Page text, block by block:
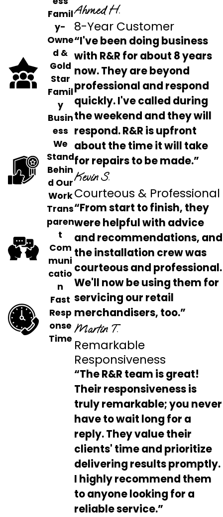
Famil
y-
Owne
d &
Gold
Star
Famil
y
Busin
ess
We
Stand
Behin
d Our
Work
Trans
paren
t
Com
muni
catio
n
Fast
Resp
onse
Time
Ahmed H.
8-Year Customer
“I've been doing business
with R&R for about 8 years
now. They are beyond
professional and respond
quickly. I've called during
the weekend and they will
respond. R&R is upfront
about the time it will take
for repairs to be made.”
Kevin S.
Courteous & Professional
“From start to finish, they
were helpful with advice
and recommendations, and
the installation crew was
courteous and professional.
We'll now be using them for
servicing our retail
merchandisers, too.”
Martin T.
Remarkable
Responsiveness
“The R&R team is great!
Their responsiveness is
truly remarkable; you never
have to wait long for a
reply. They value their
clients' time and prioritize
delivering results promptly.
I highly recommend them
to anyone looking for a
reliable service.”